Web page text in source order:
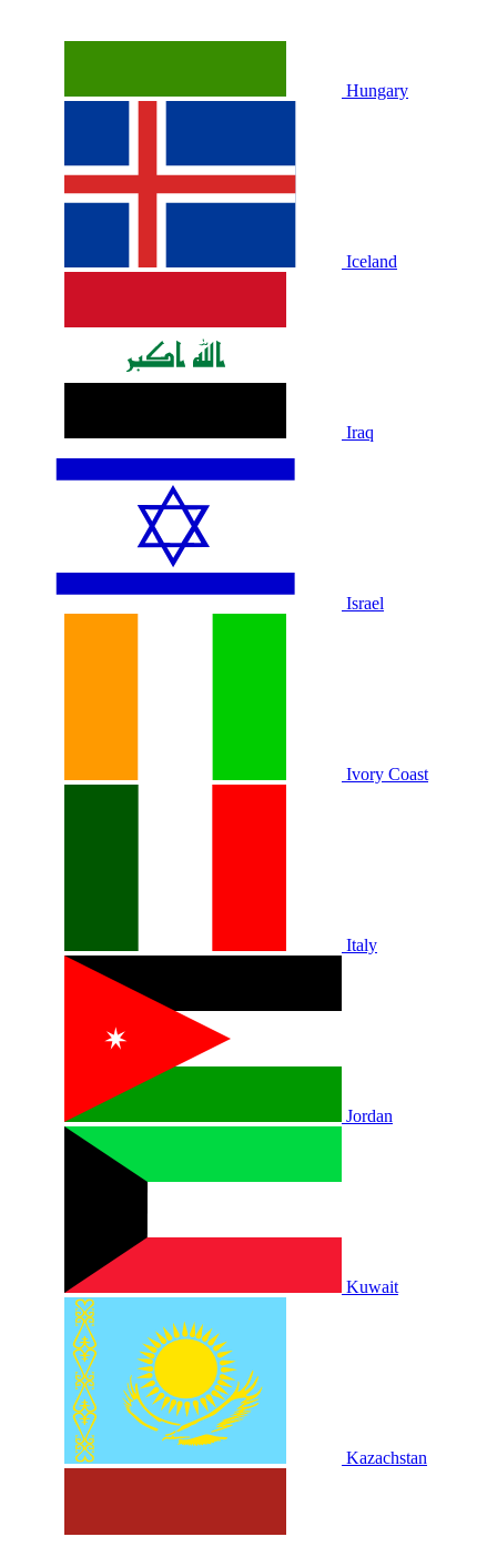
Hungary
Iceland
Iraq
Israel
Ivory Coast
Italy
Jordan
Kuwait
Kazachstan